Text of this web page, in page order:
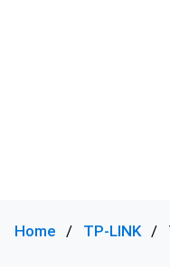
Home TP-LINK